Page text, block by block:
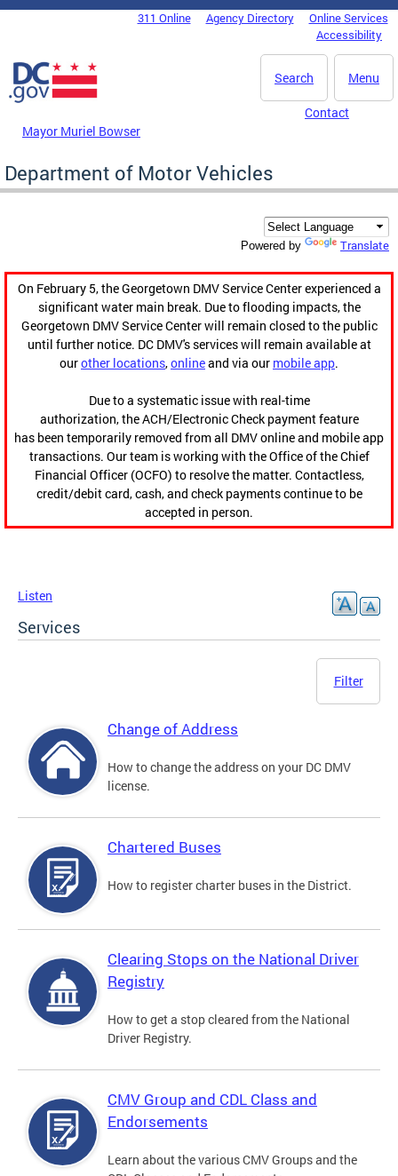
Skip to main content
DC Agency Top Menu311 Online Agency Directory
Online Services
Accessibility
Menu
Search
Mayor Muriel Bowser
Contact
Department of Motor Vehicles
Powered by Translate
On February 5, the Georgetown DMV Service Center experienced a
significant water main break. Due to flooding impacts, the
Georgetown DMV Service Center will remain closed to the public
until further notice. DC DMV's services will remain available at
ourother locations,onlineand via our mobile app.
Due to a systematic issue with real-time
authorization, the ACH/Electronic Check payment feature
has been temporarily removed from all DMV online and mobile app
transactions. Our team is working with the Office of the Chief
Financial Officer (OCFO) to resolve the matter. Contactless,
credit/debit card, cash, and check payments continue to be
accepted in person.
Listen
Services
Filter
Change of Address
How to change the address on your DC DMV
license.
Chartered Buses
How to register charter buses in the District.
Clearing Stops on the National Driver
Registry
How to get a stop cleared from the National
Driver Registry.
CMV Group and CDL Class and
Endorsements
Learn about the various CMV Groups and the